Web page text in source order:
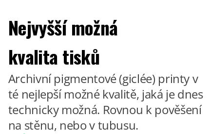
Nejvyšší možná
kvalita tisků
Archivní pigmentové (giclée) printy v
té nejlepší možné kvalitě, jaká je dnes
technicky možná. Rovnou k pověšení
na stěnu, nebo v tubusu.